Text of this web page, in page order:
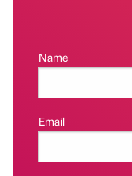
Name
Email